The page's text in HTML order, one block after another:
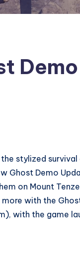
stylized
Ghost Demo
on Mount
with the
with the game